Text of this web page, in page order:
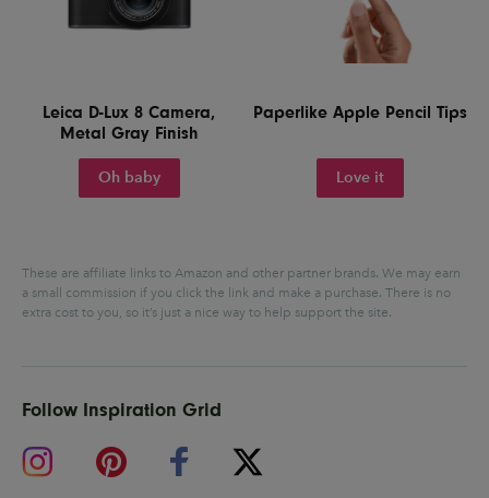
Leica D-Lux 8 Camera,
Metal Gray Finish
Oh baby
Paperlike Apple Pencil Tips
Love it
These are affiliate links to Amazon and other partner brands. We may earn
a small commission if you click the link and make a purchase. There is no
extra cost to you, so it’s just a nice way to help support the site.
Follow Inspiration Grid